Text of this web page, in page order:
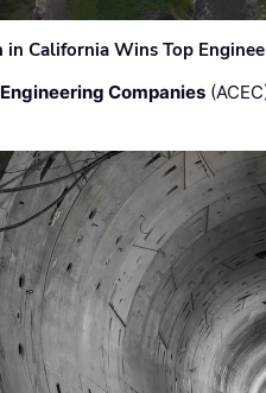
in California Wins Top
Companies